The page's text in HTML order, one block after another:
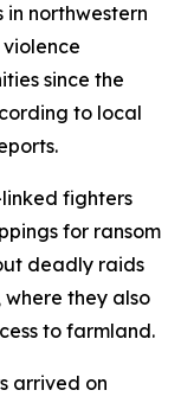
in northwestern
since the
to local
fighters
for ransom
deadly raids
they also
to farmland.
arrived on